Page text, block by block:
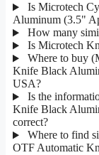
Is Microtech
Aluminum (3.5"
How many
Is Microtech
Where to buy
Knife Black
USA?
Is the
Knife Black
correct?
Where to find
OTF Automatic